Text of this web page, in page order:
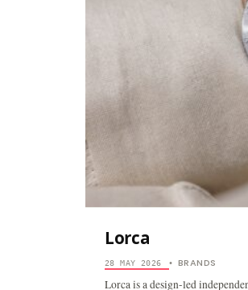
Lorca
28 MAY 2026 • BRANDS
Lorca is a design-led